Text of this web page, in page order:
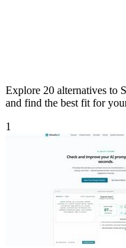
Explore 20 alternatives to
and find the best fit for
1